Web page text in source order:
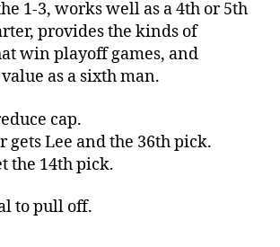
1-3, works well as a 4th or 5th
provides the kinds of
win playoff games, and
as a sixth man.
cap.
gets Lee and the 36th pick.
the 14th pick.
to pull off.